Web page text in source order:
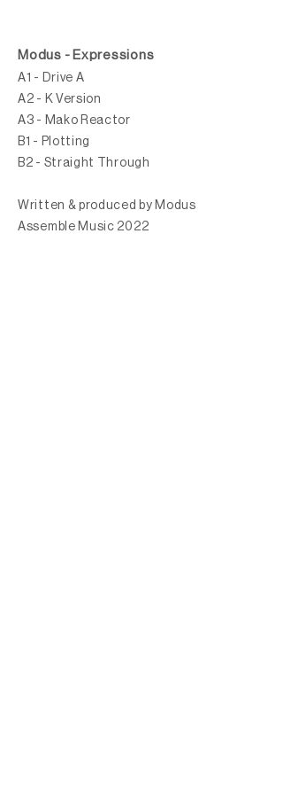
Modus - Expressions
A1 - Drive A
A2 - K Version
A3 - Mako Reactor
B1 - Plotting
B2 - Straight Through
Written & produced by Modus
Assemble Music 2022